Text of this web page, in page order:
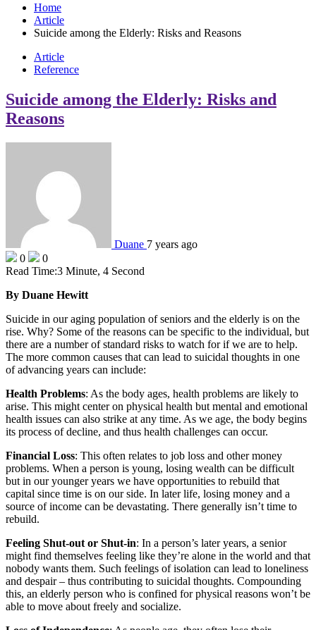
Home
Article
Suicide among the Elderly: Risks and Reasons
Article
Reference
Suicide among the Elderly: Risks and
Reasons
Duane 7 years ago
0
0
Read Time:3 Minute, 4 Second
By Duane Hewitt
Suicide in our aging population of seniors and the elderly is on the
rise. Why? Some of the reasons can be specific to the individual, but
there are a number of standard risks to watch for if we are to help.
The more common causes that can lead to suicidal thoughts in one
of advancing years can include:
Health Problems: As the body ages, health problems are likely to
arise. This might center on physical health but mental and emotional
health issues can also strike at any time. As we age, the body begins
its process of decline, and thus health challenges can occur.
Financial Loss: This often relates to job loss and other money
problems. When a person is young, losing wealth can be difficult
but in our younger years we have opportunities to rebuild that
capital since time is on our side. In later life, losing money and a
source of income can be devastating. There generally isn’t time to
rebuild.
Feeling Shut-out or Shut-in: In a person’s later years, a senior
might find themselves feeling like they’re alone in the world and that
nobody wants them. Such feelings of isolation can lead to loneliness
and despair – thus contributing to suicidal thoughts. Compounding
this, an elderly person who is confined for physical reasons won’t be
able to move about freely and socialize.